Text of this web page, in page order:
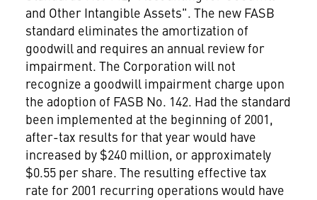
and Other Intangible Assets". The new FASB
standard eliminates the amortization of
goodwill and requires an annual review for
impairment. The Corporation will not
recognize a goodwill impairment charge upon
the adoption of FASB No. 142. Had the standard
been implemented at the beginning of 2001,
after-tax results for that year would have
increased by $240 million, or approximately
$0.55 per share. The resulting effective tax
rate for 2001 recurring operations would have